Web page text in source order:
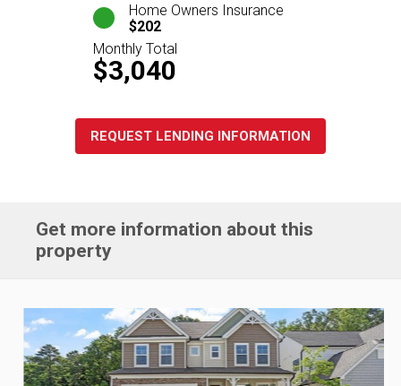
Home Owners Insurance
$202
Monthly Total
$3,040
REQUEST LENDING INFORMATION
Get more information about this
property